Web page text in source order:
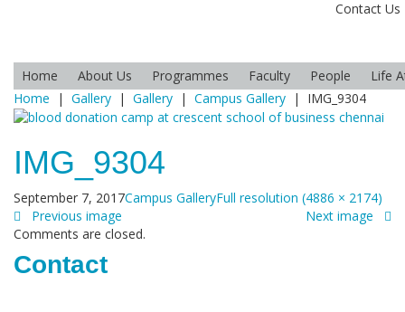
Contact Us
Home About Us Programmes Faculty People
Life
Home
| Gallery | Gallery | Campus Gallery | IMG_9304
IMG_9304
September 7, 2017Campus GalleryFull resolution (4886 × 2174)
Previous image
Next image
Comments are closed.
Contact